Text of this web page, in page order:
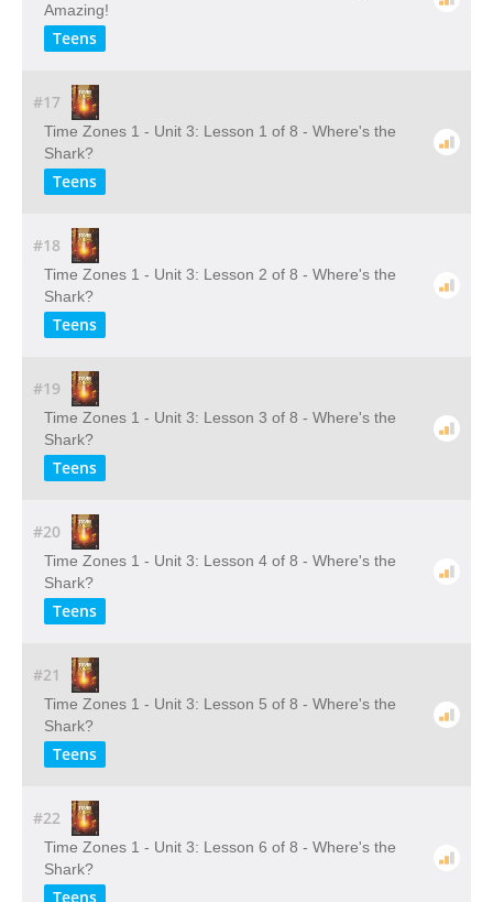
Amazing!
Teens
#17
Time Zones 1 - Unit 3: Lesson 1 of 8 - Where's the
Shark?
Teens
#18
Time Zones 1 - Unit 3: Lesson 2 of 8 - Where's the
Shark?
Teens
#19
Time Zones 1 - Unit 3: Lesson 3 of 8 - Where's the
Shark?
Teens
#20
Time Zones 1 - Unit 3: Lesson 4 of 8 - Where's the
Shark?
Teens
#21
Time Zones 1 - Unit 3: Lesson 5 of 8 - Where's the
Shark?
Teens
#22
Time Zones 1 - Unit 3: Lesson 6 of 8 - Where's the
Shark?
Teens